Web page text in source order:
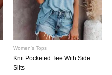
Women's Tops
Knit Pocketed Tee With Side
Slits